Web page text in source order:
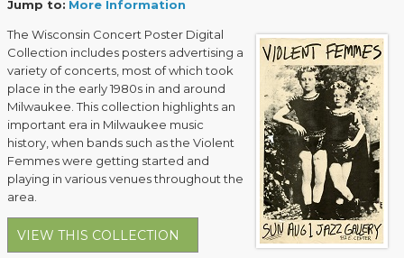
Jump to: More Information
The Wisconsin Concert Poster Digital
Collection includes posters advertising a
variety of concerts, most of which took
place in the early 1980s in and around
Milwaukee. This collection highlights an
important era in Milwaukee music
history, when bands such as the Violent
Femmes were getting started and
playing in various venues throughout the
area.
VIEW THIS COLLECTION